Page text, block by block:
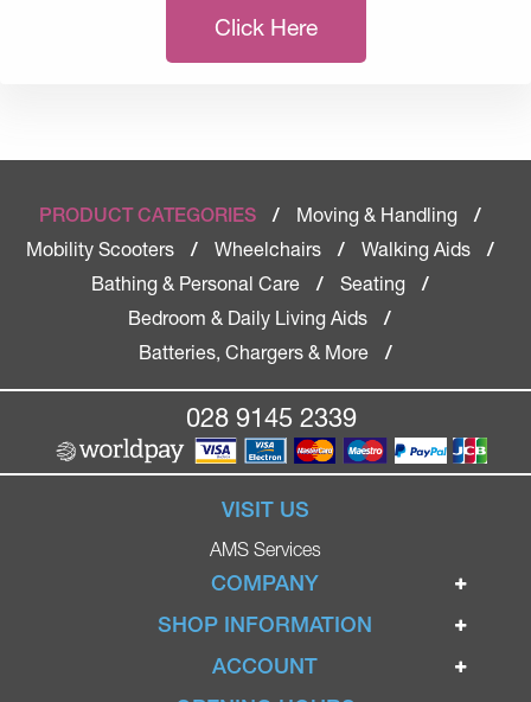
Click Here
PRODUCT CATEGORIES / Moving & Handling
/
Mobility Scooters
/ Wheelchairs / Walking Aids
/
Bathing & Personal Care
/ Seating
/
Bedroom & Daily Living Aids
/
Batteries, Chargers & More
/
028 9145 2339
VISIT US
AMS Services
COMPANY
Home
Ignite Mobility Scooters
SHOP INFORMATION
Terms & Conditions
Privacy Policy
ACCOUNT